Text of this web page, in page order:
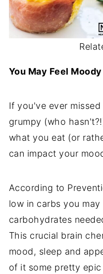
You May Feel Moody
If you've ever
grumpy (who
what you eat (or
can impact your
According to
low in carbs you
carbohydrates
This crucial brain
mood, sleep and
of it some pretty